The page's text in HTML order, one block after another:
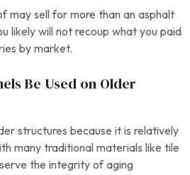
may sell for more than an asphalt
likely will not recoup what you paid
by market.
Be Used on Older
structures because it is relatively
many traditional materials like tile
the integrity of aging